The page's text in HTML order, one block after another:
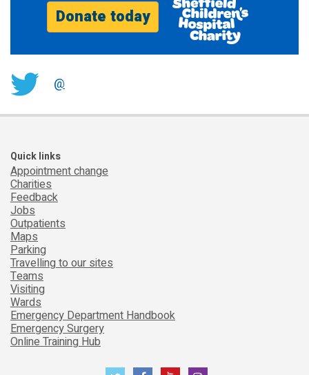
Donate today
@
Quick links
Appointment change
Charities
Feedback
Jobs
Outpatients
Maps
Parking
Travelling to our sites
Teams
Visiting
Wards
Emergency Department Handbook
Emergency Surgery
Online Training Hub